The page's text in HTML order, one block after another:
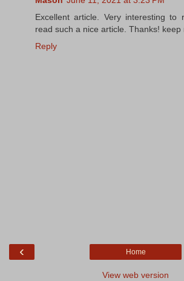
Excellent article. Very interesting
read such a nice article. Thanks! keep
Reply
‹ Home
View web version